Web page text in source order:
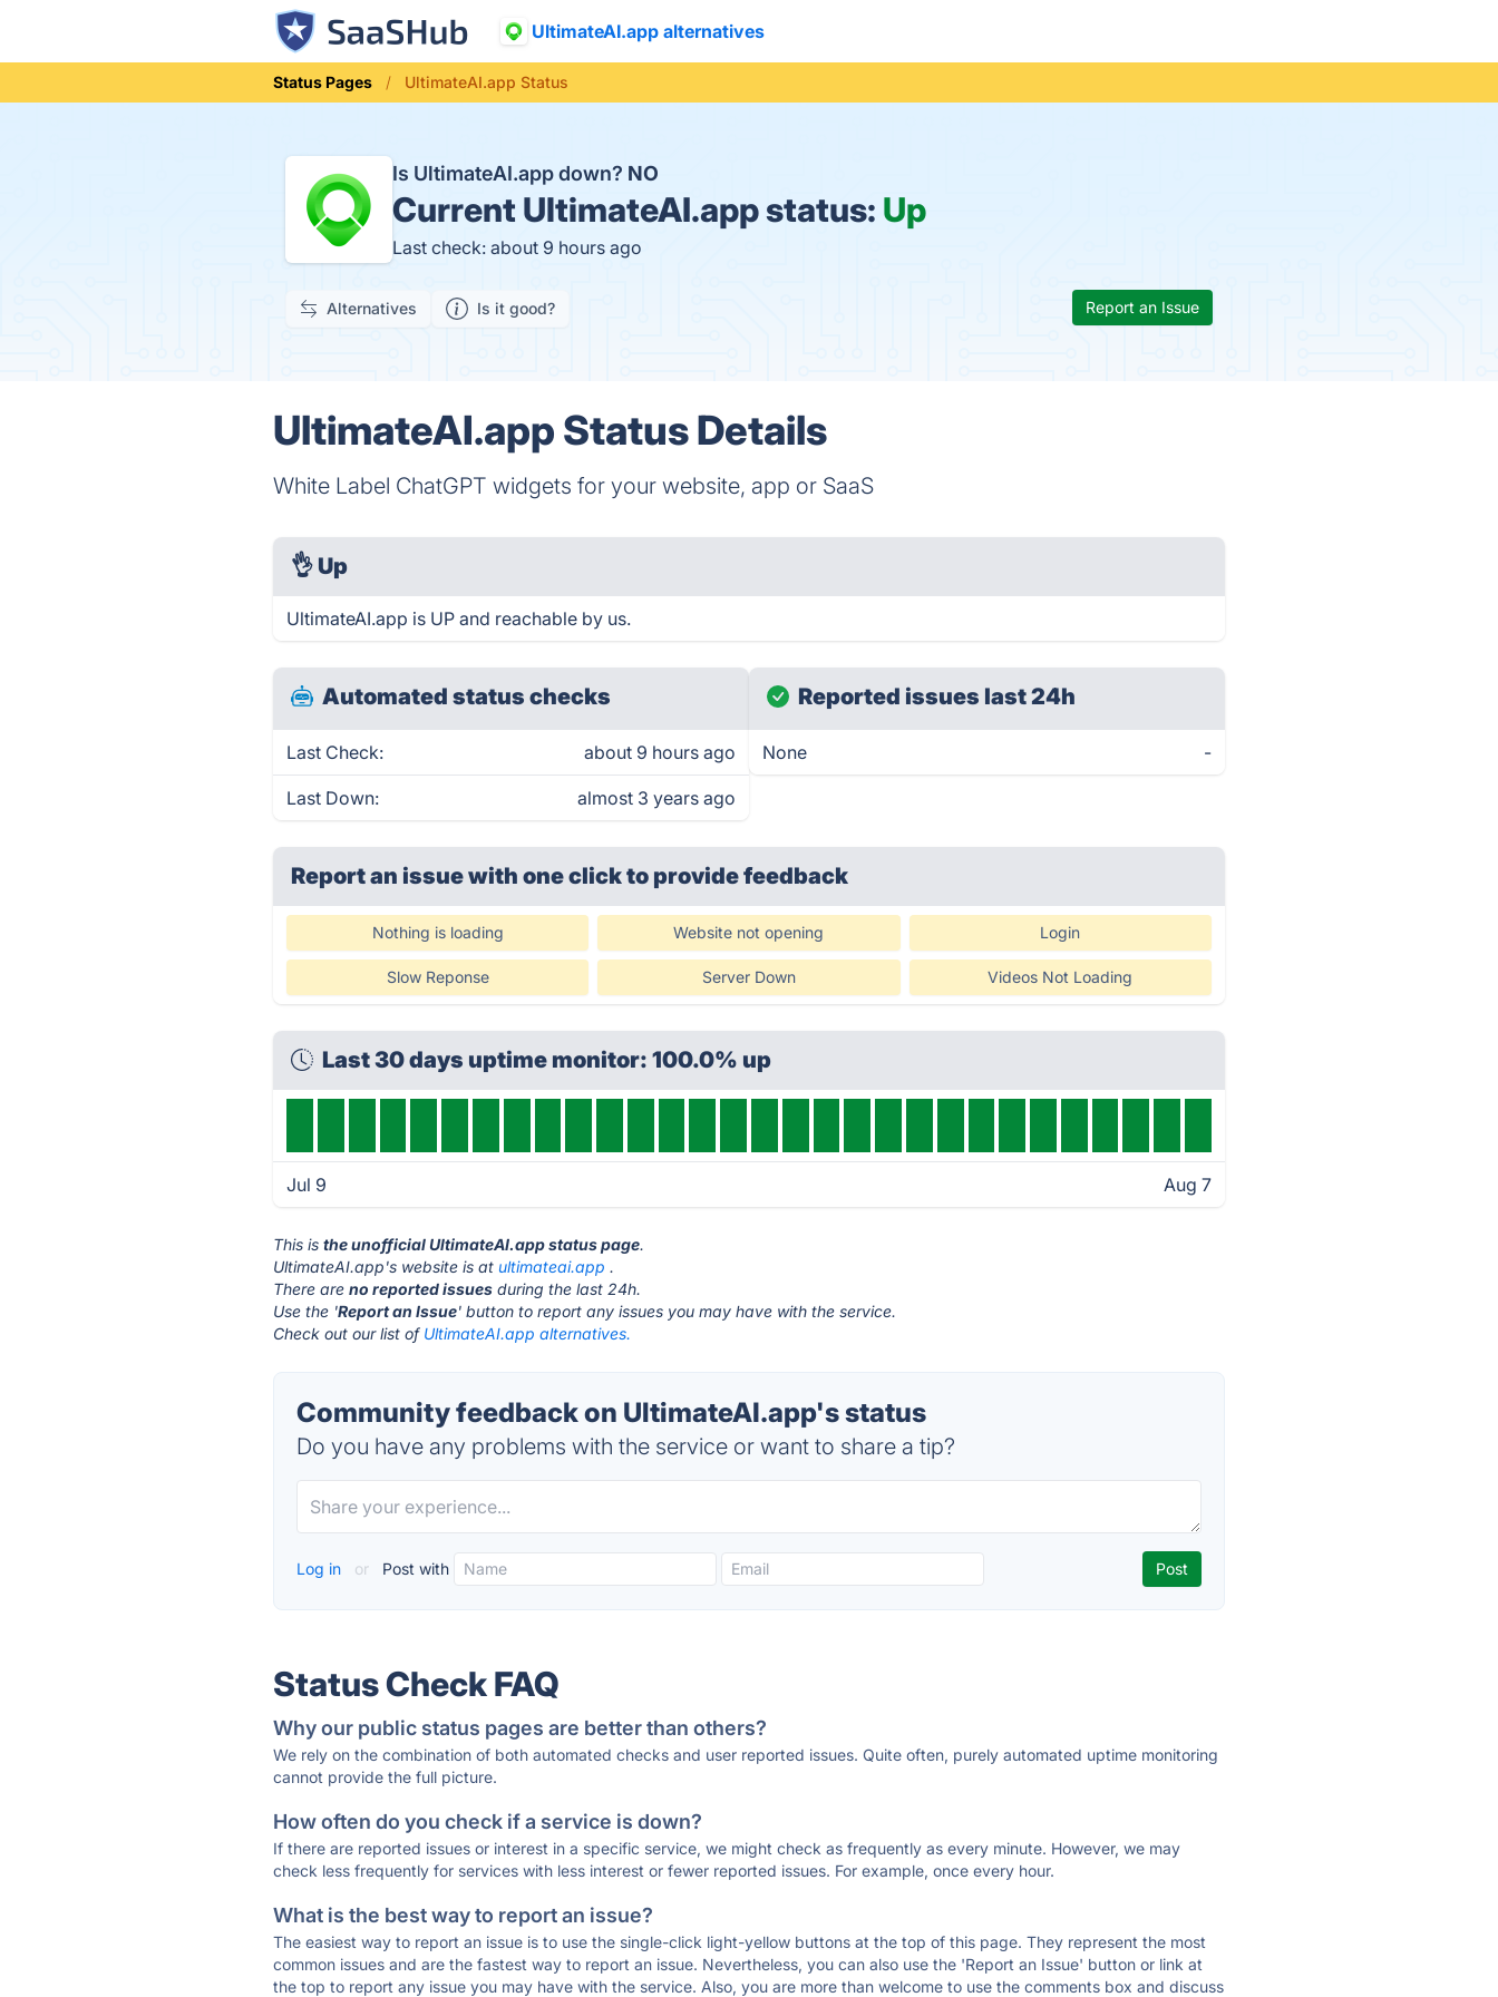
UltimateAI.app alternatives
Status Pages UltimateAI.app Status
Is UltimateAI.app down? NO
Current UltimateAI.app status: Up
Last check: about 9 hours ago
Alternatives Is it good? Report an Issue
UltimateAI.app Status Details
White Label ChatGPT widgets for your website, app or SaaS
👌 Up
UltimateAI.app is UP and reachable by us.
Automated status checks
Last Check: about 9 hours ago
Last Down: almost 3 years ago
Reported issues last 24h
None -
Report an issue with one clickto provide feedback
Nothing is loading Website not opening Login
Slow Reponse Server Down Videos Not Loading
Last 30 days uptime monitor: 100.0% up
Jul 9 Aug 7
This isthe unofficial UltimateAI.app status page.
UltimateAI.app's website is atultimateai.app .
There areno reported issues during the last 24h.
Use the 'Report an Issue' button to report any issues you may have with the service.
Check out our list of UltimateAI.app alternatives.
Community feedback on UltimateAI.app's status
Do you have any problems with the service or want to share a tip?
Log in or Post with
Status Check FAQ
Why our public status pages are better than others?
We rely on the combination of both automated checks and user reported issues. Quite often, purely automated uptime monitoring
cannot provide the full picture.
How often do you check if a service is down?
If there are reported issues or interest in a specific service, we might check as frequently as every minute. However, we may
check less frequently for services with less interest or fewer reported issues. For example, once every hour.
What is the best way to report an issue?
The easiest way to report an issue is to use the single-click light-yellow buttons at the top of this page. They represent the most
common issues and are the fastest way to report an issue. Nevertheless, you can also use the 'Report an Issue' button or link at
the top to report any issue you may have with the service. Also, you are more than welcome to use the comments box and discuss